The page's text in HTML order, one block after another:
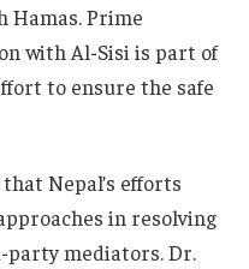
Prime
with Al-Sisi is part of
to ensure the safe
Nepal’s efforts
in resolving
mediators. Dr.